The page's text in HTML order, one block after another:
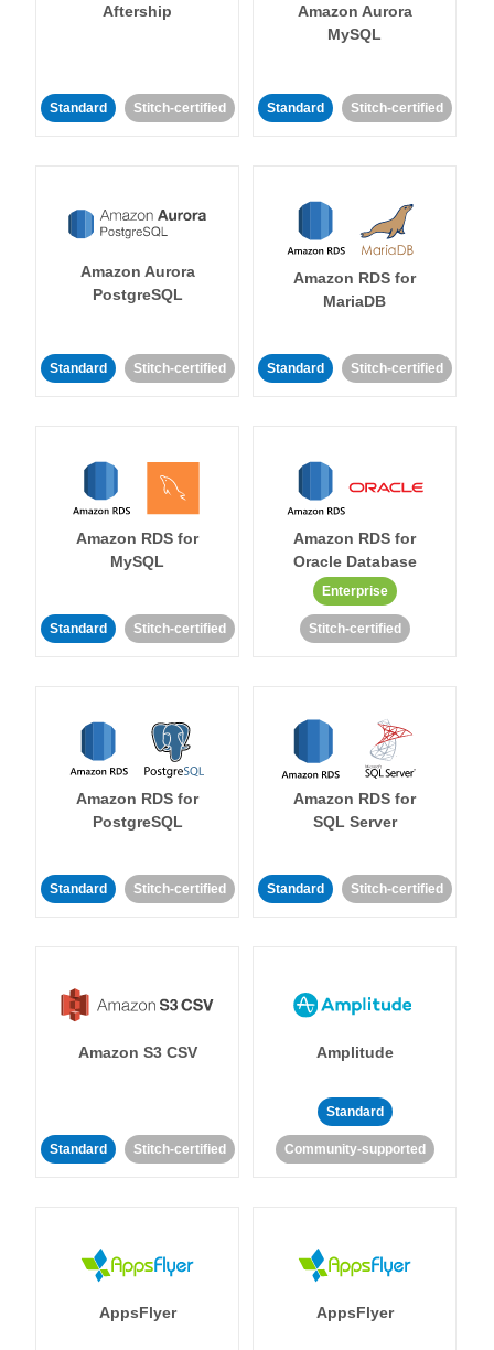
Aftership
Standard Stitch-certified
Amazon Aurora
MySQL
Standard Stitch-certified
Amazon Aurora
PostgreSQL
Standard Stitch-certified
Amazon RDS for
MariaDB
Standard Stitch-certified
Amazon RDS for
MySQL
Standard Stitch-certified
Amazon RDS for
Oracle Database
Enterprise
Stitch-certified
Amazon RDS for
PostgreSQL
Standard Stitch-certified
Amazon RDS for
SQL Server
Standard Stitch-certified
Amazon S3 CSV
Standard Stitch-certified
Amplitude
Standard
Community-supported
AppsFlyer AppsFlyer